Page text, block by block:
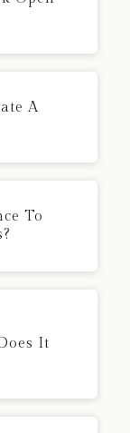
A
To
It